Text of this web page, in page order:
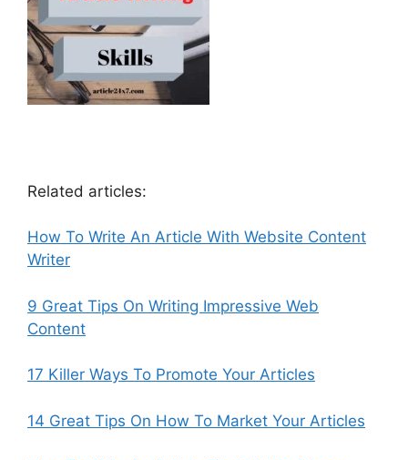
Related articles:
How To Write An Article With Website Content
Writer
9 Great Tips On Writing Impressive Web
Content
17 Killer Ways To Promote Your Articles
14 Great Tips On How To Market Your Articles